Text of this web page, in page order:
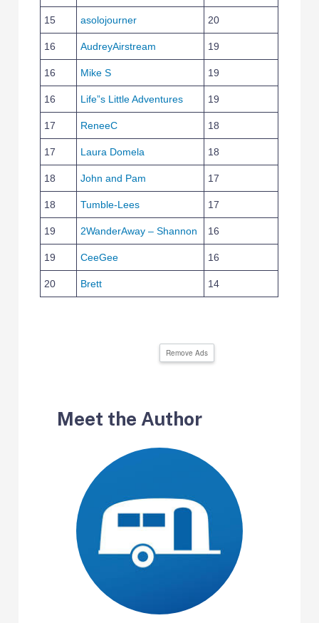
15 asolojourner 20
16 AudreyAirstream 19
16 Mike S 19
16 Life”s Little Adventures 19
17 ReneeC 18
17 Laura Domela 18
18 John and Pam 17
18 Tumble-Lees 17
19 2WanderAway – Shannon 16
19 CeeGee 16
20 Brett 14
Remove Ads
Meet the Author